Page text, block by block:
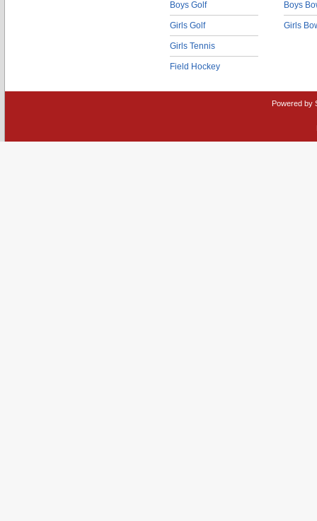
Boys Golf
Girls Golf
Girls Tennis
Field Hockey
Boys
Girls
Powered by